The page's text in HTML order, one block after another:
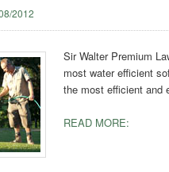
2012
Sir Walter Premium
most water efficient
the most efficient and
READ MORE: